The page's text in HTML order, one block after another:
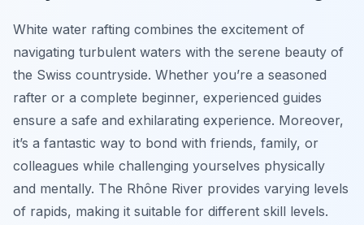
White water rafting combines the excitement of
navigating turbulent waters with the serene beauty of
the Swiss countryside. Whether you’re a seasoned
rafter or a complete beginner, experienced guides
ensure a safe and exhilarating experience. Moreover,
it’s a fantastic way to bond with friends, family, or
colleagues while challenging yourselves physically
and mentally. The Rhône River provides varying levels
of rapids, making it suitable for different skill levels.